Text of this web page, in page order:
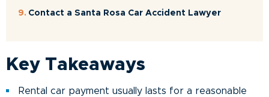
Contact a Santa Rosa Car Accident Lawyer
Key Takeaways
Rental car payment usually lasts for a reasonable